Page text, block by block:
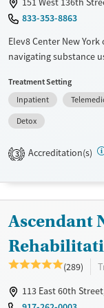
833-353-8863
Elev8 Center New
navigating substance
peaceful, residential
detox, mental health
roof, plus thoughtful
meals, and an
Available Services
Treats alcohol use
Treats opioid use disorder
Mental health treatment
Adults (Ages 26-64)
Treatment Setting
Inpatient
Detox
3 Accreditation(s)
Ascendant
(289)
113 East 60th